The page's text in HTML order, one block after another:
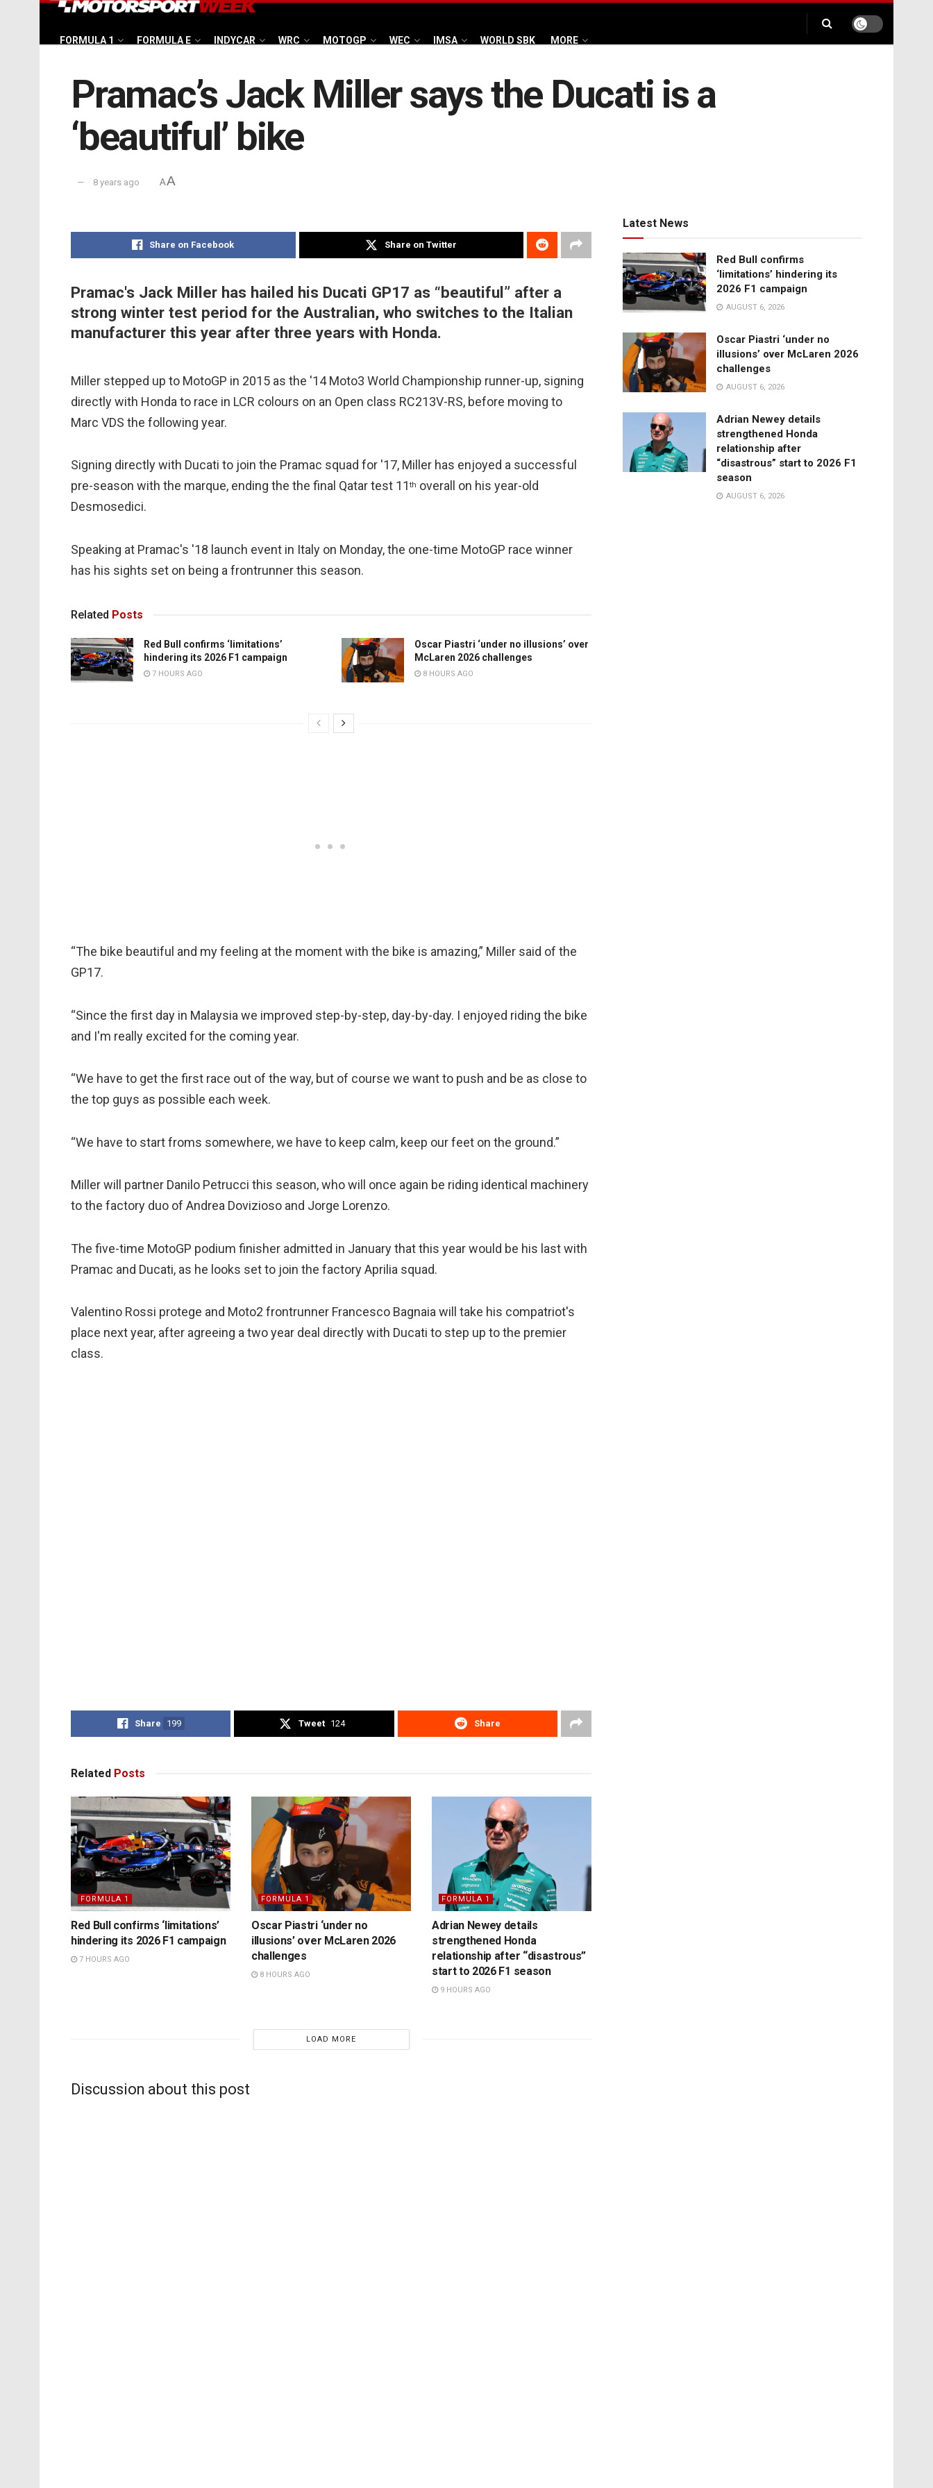
FORMULA 1 FORMULA E INDYCAR WRC MOTOGP WEC IMSA WORLD SBK MORE
Pramac’s Jack Miller says the Ducati is a
‘beautiful’ bike
8 years ago AA
Share on Facebook Share on Twitter
Pramac's Jack Miller has hailed his Ducati GP17 as “beautiful” after a
strong winter test period for the Australian, who switches to the Italian
manufacturer this year after three years with Honda.
Miller stepped up to MotoGP in 2015 as the '14 Moto3 World Championship runner-up, signing
directly with Honda to race in LCR colours on an Open class RC213V-RS, before moving to
Marc VDS the following year.
Signing directly with Ducati to join the Pramac squad for '17, Miller has enjoyed a successful
pre-season with the marque, ending the the final Qatar test 11th overall on his year-old
Desmosedici.
Speaking at Pramac's '18 launch event in Italy on Monday, the one-time MotoGP race winner
has his sights set on being a frontrunner this season.
Related Posts
Red Bull confirms ‘limitations’
hindering its 2026 F1 campaign
7 HOURS AGO
Oscar Piastri ‘under no illusions’ over
McLaren 2026 challenges
8 HOURS AGO
“The bike beautiful and my feeling at the moment with the bike is amazing,” Miller said of the
GP17.
“Since the first day in Malaysia we improved step-by-step, day-by-day. I enjoyed riding the bike
and I'm really excited for the coming year.
“We have to get the first race out of the way, but of course we want to push and be as close to
the top guys as possible each week.
“We have to start froms somewhere, we have to keep calm, keep our feet on the ground.”
Miller will partner Danilo Petrucci this season, who will once again be riding identical machinery
to the factory duo of Andrea Dovizioso and Jorge Lorenzo.
The five-time MotoGP podium finisher admitted in January that this year would be his last with
Pramac and Ducati, as he looks set to join the factory Aprilia squad.
Valentino Rossi protege and Moto2 frontrunner Francesco Bagnaia will take his compatriot's
place next year, after agreeing a two year deal directly with Ducati to step up to the premier
class.
Share 199 Tweet 124 Share
Related Posts
FORMULA 1
Red Bull confirms ‘limitations’
hindering its 2026 F1 campaign
7 HOURS AGO
FORMULA 1
Oscar Piastri ‘under no
illusions’ over McLaren 2026
challenges
8 HOURS AGO
FORMULA 1
Adrian Newey details
strengthened Honda
relationship after “disastrous”
start to 2026 F1 season
9 HOURS AGO
LOAD MORE
Discussion about this post
Latest News
Red Bull confirms
‘limitations’ hindering its
2026 F1 campaign
AUGUST 6, 2026
Oscar Piastri ‘under no
illusions’ over McLaren 2026
challenges
AUGUST 6, 2026
Adrian Newey details
strengthened Honda
relationship after
“disastrous” start to 2026 F1
season
AUGUST 6, 2026